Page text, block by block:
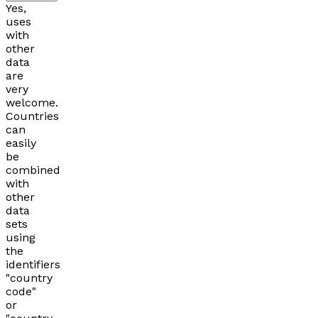
Yes,
uses
with
other
data
are
very
welcome.
Countries
can
easily
be
combined
with
other
data
sets
using
the
identifiers
"country
code"
or